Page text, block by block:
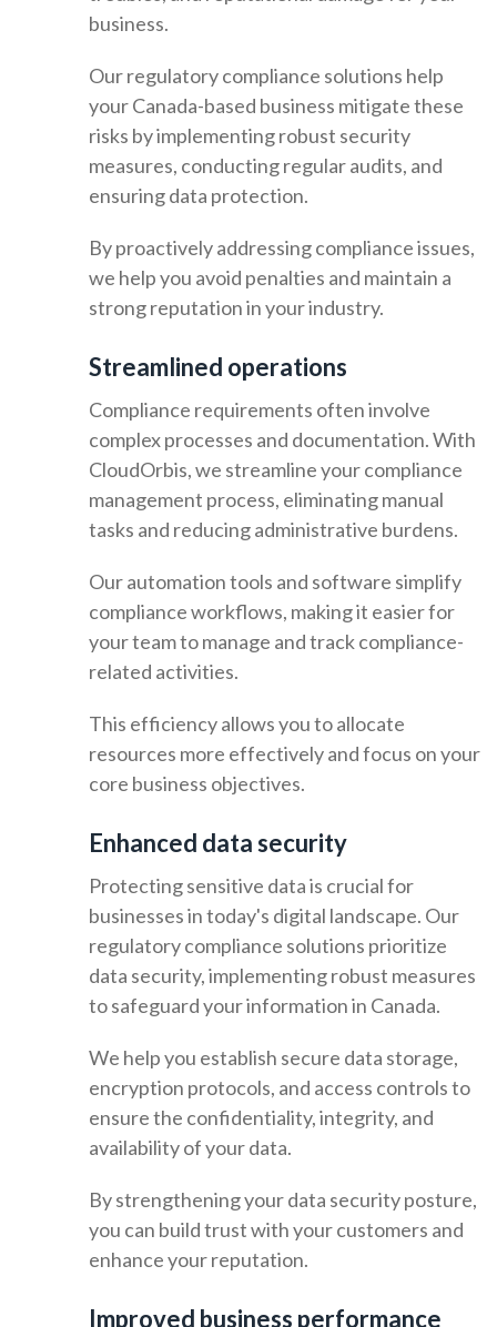
business.
Our regulatory compliance solutions help
your Canada-based business mitigate these
risks by implementing robust security
measures, conducting regular audits, and
ensuring data protection.
By proactively addressing compliance issues,
we help you avoid penalties and maintain a
strong reputation in your industry.
Streamlined operations
Compliance requirements often involve
complex processes and documentation. With
CloudOrbis, we streamline your compliance
management process, eliminating manual
tasks and reducing administrative burdens.
Our automation tools and software simplify
compliance workflows, making it easier for
your team to manage and track compliance-
related activities.
This efficiency allows you to allocate
resources more effectively and focus on your
core business objectives.
Enhanced data security
Protecting sensitive data is crucial for
businesses in today's digital landscape. Our
regulatory compliance solutions prioritize
data security, implementing robust measures
to safeguard your information in Canada.
We help you establish secure data storage,
encryption protocols, and access controls to
ensure the confidentiality, integrity, and
availability of your data.
By strengthening your data security posture,
you can build trust with your customers and
enhance your reputation.
Improved business performance